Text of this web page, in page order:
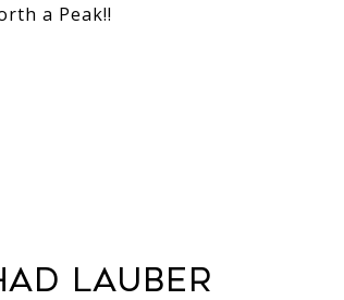
a Peak!!
Lauber